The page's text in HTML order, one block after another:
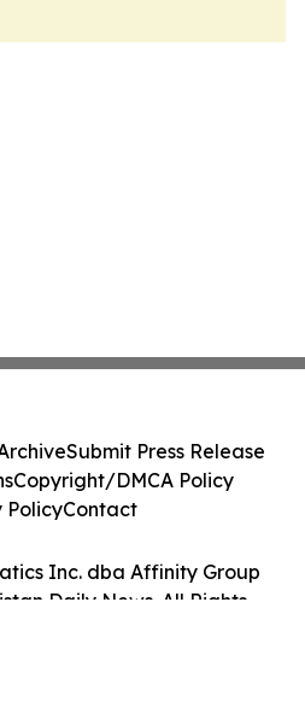
Inc. dba Affinity Group
Daily News. All Rights
Submit Press Release
Copyright/DMCA Policy
PolicyContact